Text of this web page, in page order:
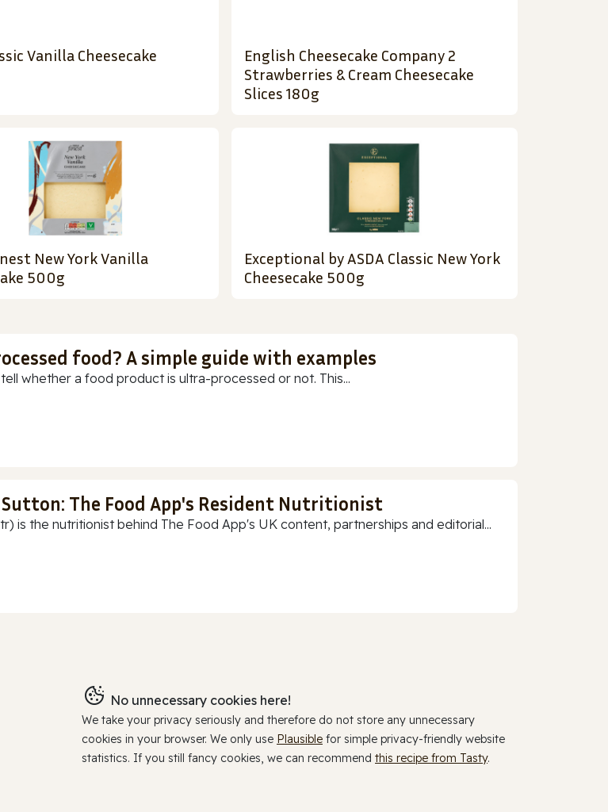
Vanilla Cheesecake
English Cheesecake Company 2
Strawberries & Cream Cheesecake
Slices 180g
New York Vanilla
500g
Exceptional by ASDA Classic New York
Cheesecake 500g
food? A simple guide with examples
whether a food product is ultra-processed or not. This...
The Food App's Resident Nutritionist
is the nutritionist behind The Food App's UK content, partnerships and editorial...
No unnecessary cookies here!
We take your privacy seriously and therefore do not store any unnecessary
cookies in your browser. We only use Plausible for simple privacy-friendly website
statistics. If you still fancy cookies, we can recommend this recipe from Tasty.